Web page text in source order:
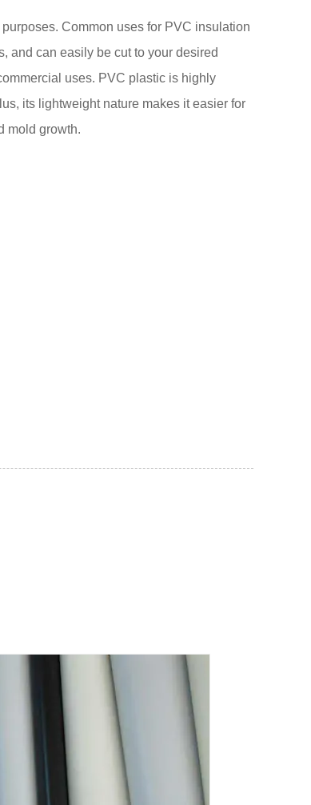
Common uses for PVC insulation
and can easily be cut to your desired
uses. PVC plastic is highly
its lightweight nature makes it easier for
mold growth.